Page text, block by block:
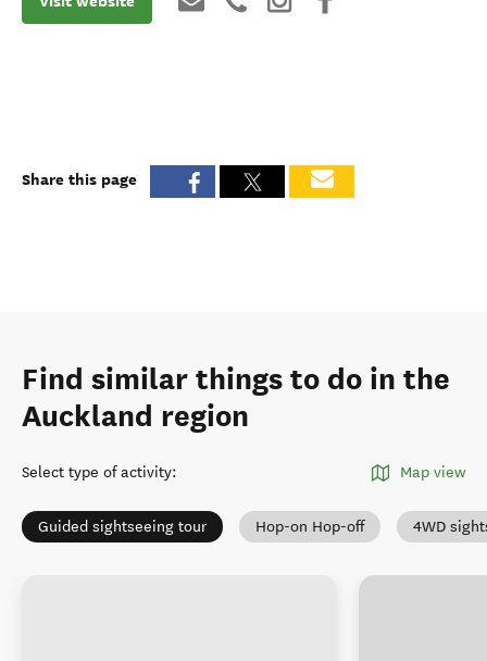
Share this page
Find similar things to do in the
Auckland region
Select type of activity: Map view
Guided sightseeing tour Hop-on Hop-off 4WD